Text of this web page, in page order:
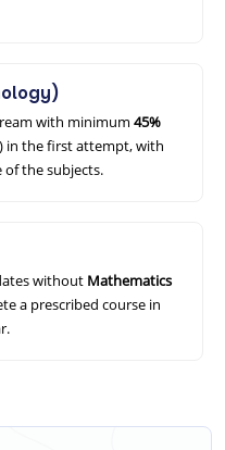
with minimum 45%
in the first attempt, with
of the subjects.
without Mathematics
a prescribed course in